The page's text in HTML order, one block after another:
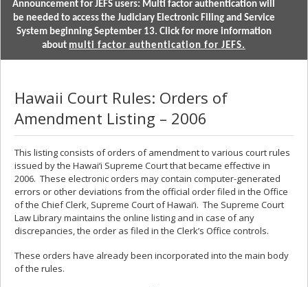
Announcement for JEFS users: Multi factor authentication will
be needed to access the Judiciary Electronic Filing and Service
System beginning September 13. Click for more information
about multi factor authentication for JEFS.
Hawaii Court Rules: Orders of
Amendment Listing – 2006
This listing consists of orders of amendment to various court rules
issued by the Hawai‘i Supreme Court that became effective in
2006. These electronic orders may contain computer-generated
errors or other deviations from the official order filed in the Office
of the Chief Clerk, Supreme Court of Hawai‘i. The Supreme Court
Law Library maintains the online listing and in case of any
discrepancies, the order as filed in the Clerk’s Office controls.
These orders have already been incorporated into the main body
of the rules.